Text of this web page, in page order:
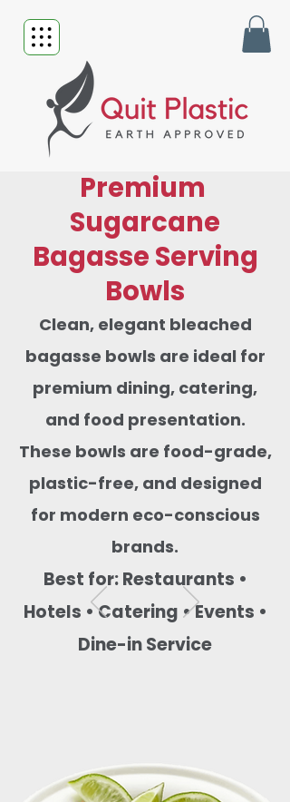
Premium
Sugarcane
Bagasse Serving
Bowls
Clean, elegant bleached
bagasse bowls are ideal for
premium dining, catering,
and food presentation.
These bowls are food-grade,
plastic-free, and designed
for modern eco-conscious
brands.
Best for: Restaurants •
Hotels • Catering • Events •
Dine-in Service